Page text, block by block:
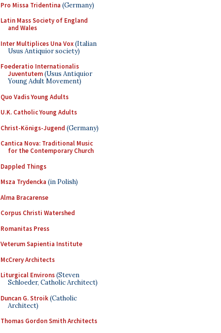
Pro Missa Tridentina (Germany)
Latin Mass Society of England
and Wales
Inter Multiplices Una Vox(Italian
Usus Antiquior society)
Foederatio Internationalis
Juventutem(Usus Antiquior
Young Adult Movement)
Quo Vadis Young Adults
U.K. Catholic Young Adults
Christ-Königs-Jugend (Germany)
Cantica Nova: Traditional Music
for the Contemporary Church
Dappled Things
Msza Trydencka (in Polish)
Alma Bracarense
Corpus Christi Watershed
Romanitas Press
Veterum Sapientia Institute
McCrery Architects
Liturgical Environs(Steven
Schloeder, Catholic Architect)
Duncan G. Stroik(Catholic
Architect)
Thomas Gordon Smith Architects